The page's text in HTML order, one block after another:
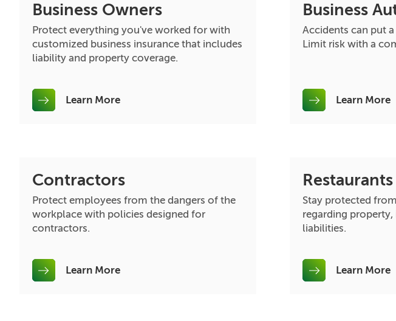
Business Owners
Protect everything you've worked for with
customized business insurance that includes
liability and property coverage.
Learn More
Business
Accidents can put
Limit risk with a
Learn More
Contractors
Protect employees from the dangers of the
workplace with policies designed for
contractors.
Learn More
Stay protected
regarding
liabilities.
Learn More